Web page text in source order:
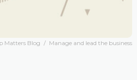
Matters Blog / Manage and lead the business